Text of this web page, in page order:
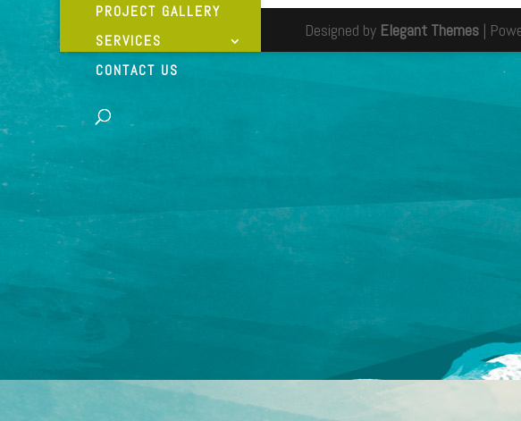
PROJECT GALLERY
SERVICES
CONTACT US
Designed by Elegant Themes |